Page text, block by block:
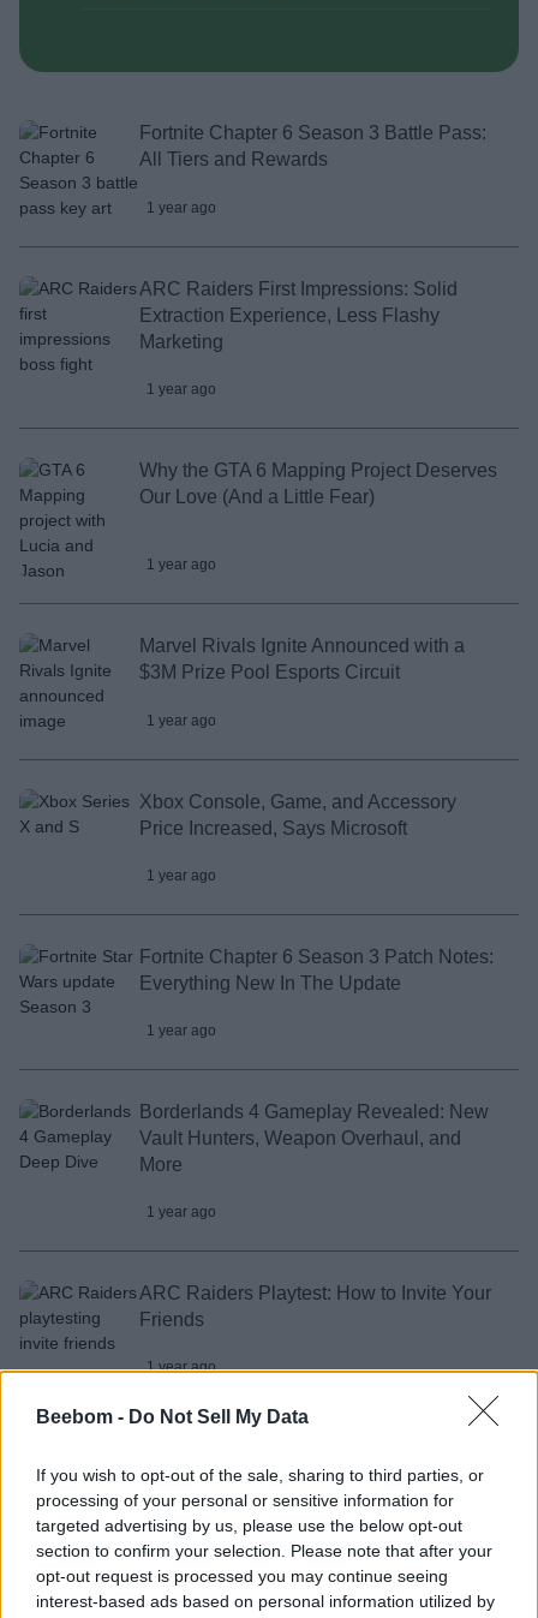
Beebom - Do Not Sell My Data
If you wish to opt-out of the sale, sharing to third parties, or
processing of your personal or sensitive information for
targeted advertising by us, please use the below opt-out
section to confirm your selection. Please note that after your
opt-out request is processed you may continue seeing
interest-based ads based on personal information utilized by
Fortnite Chapter 6 Season 3 Battle Pass:
All Tiers and Rewards
1 year ago
ARC Raiders First Impressions: Solid
Extraction Experience, Less Flashy
Marketing
1 year ago
Why the GTA 6 Mapping Project Deserves
Our Love (And a Little Fear)
1 year ago
Marvel Rivals Ignite Announced with a
$3M Prize Pool Esports Circuit
1 year ago
Xbox Console, Game, and Accessory
Price Increased, Says Microsoft
1 year ago
Fortnite Chapter 6 Season 3 Patch Notes:
Everything New In The Update
1 year ago
Borderlands 4 Gameplay Revealed: New
Vault Hunters, Weapon Overhaul, and
More
1 year ago
ARC Raiders Playtest: How to Invite Your
Friends
1 year ago
Marvel Rivals
1 year ago
I Think GTA 6 Will Be the Final GTA